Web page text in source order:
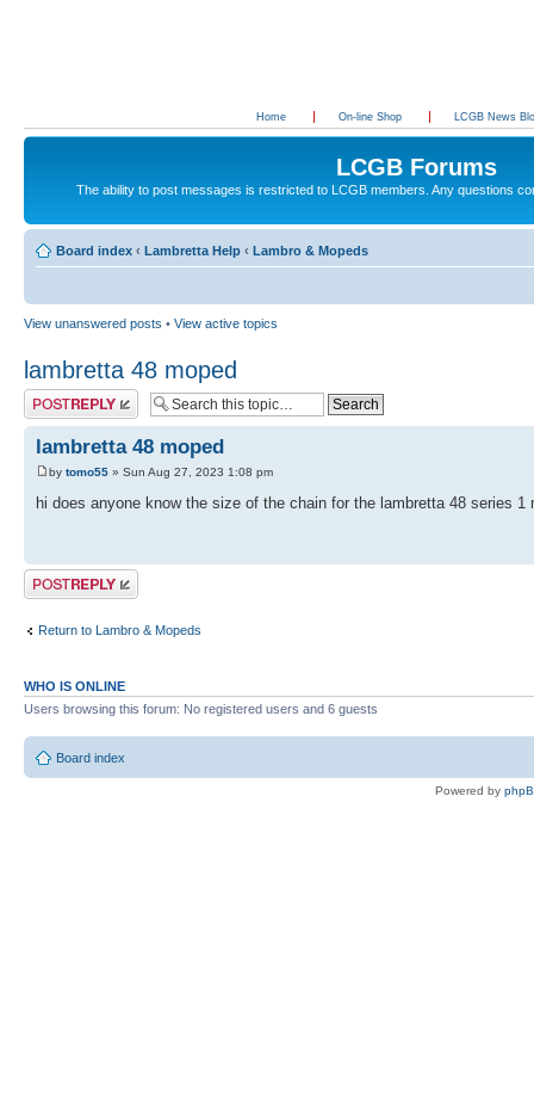
Home On-line Shop LCGB News
LCGB Forums
The ability to post messages is restricted to LCGB members. Any questions
Board index ‹ Lambretta Help ‹ Lambro & Mopeds
View unanswered posts • View active topics
lambretta 48 moped
Post a reply
lambretta 48 moped
by tomo55 » Sun Aug 27, 2023 1:08 pm
hi does anyone know the size of the chain for the lambretta 48 series
Post a reply
Return to Lambro & Mopeds
WHO IS ONLINE
Users browsing this forum: No registered users and 6 guests
Board index
Powered by